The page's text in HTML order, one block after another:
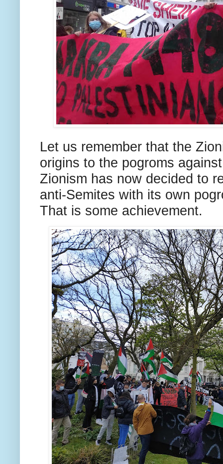
Let us remember that the
origins to the pogroms
Zionism has now decided to
anti-Semites with its own
That is some achievement.